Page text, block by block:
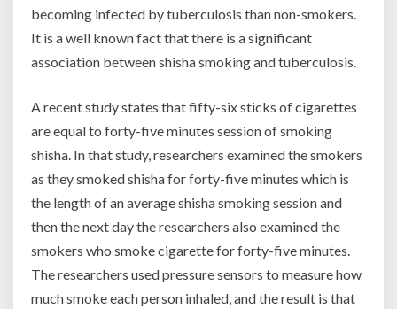
becoming infected by tuberculosis than non-smokers.
It is a well known fact that there is a significant
association between shisha smoking and tuberculosis.
A recent study states that fifty-six sticks of cigarettes
are equal to forty-five minutes session of smoking
shisha. In that study, researchers examined the smokers
as they smoked shisha for forty-five minutes which is
the length of an average shisha smoking session and
then the next day the researchers also examined the
smokers who smoke cigarette for forty-five minutes.
The researchers used pressure sensors to measure how
much smoke each person inhaled, and the result is that